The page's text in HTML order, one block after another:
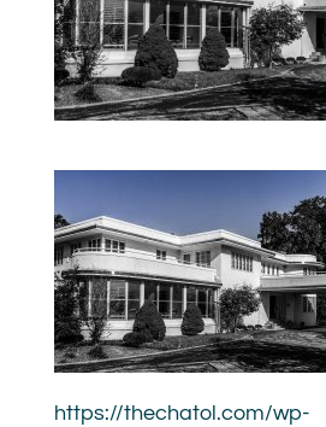
https://thechatol.com/wp-